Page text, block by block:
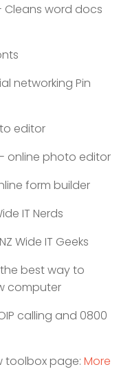
Cleans word docs
networking Pin
editor
- online photo editor
form builder
IT Nerds
Wide IT Geeks
best way to
computer
calling and 0800
toolbox page: More